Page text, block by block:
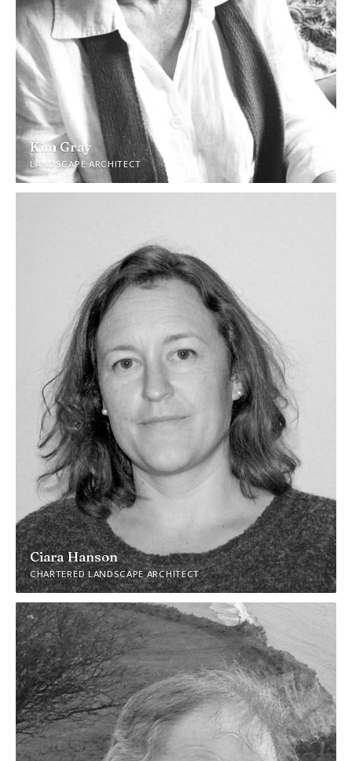
Kim Gray
LANDSCAPE ARCHITECT
Ciara Hanson
CHARTERED LANDSCAPE ARCHITECT